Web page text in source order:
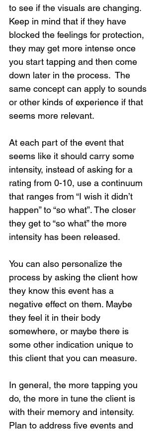
Loading...
to see if the visuals are changing.
Keep in mind that if they have
blocked the feelings for protection,
they may get more intense once
you start tapping and then come
down later in the process.  The
same concept can apply to sounds
or other kinds of experience if that
seems more relevant.
At each part of the event that
seems like it should carry some
intensity, instead of asking for a
rating from 0-10, use a continuum
that ranges from “I wish it didn’t
happen” to “so what”. The closer
they get to “so what” the more
intensity has been released.
You can also personalize the
process by asking the client how
they know this event has a
negative effect on them. Maybe
they feel it in their body
somewhere, or maybe there is
some other indication unique to
this client that you can measure.
In general, the more tapping you
do, the more in tune the client is
with their memory and intensity.
Plan to address five events and